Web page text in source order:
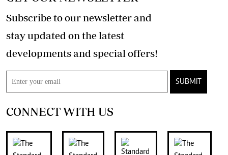
Subscribe to our newsletter and
stay updated on the latest
developments and special offers!
SUBMIT
CONNECT WITH US